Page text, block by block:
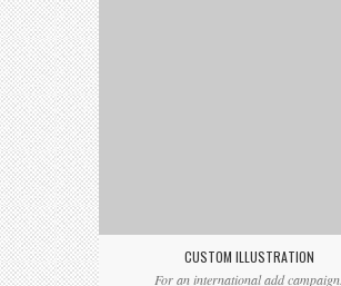
CUSTOM ILLUSTRATION
For an international add campaign.